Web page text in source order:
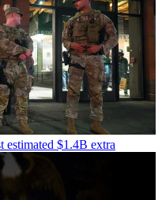
estimated $1.4B extra